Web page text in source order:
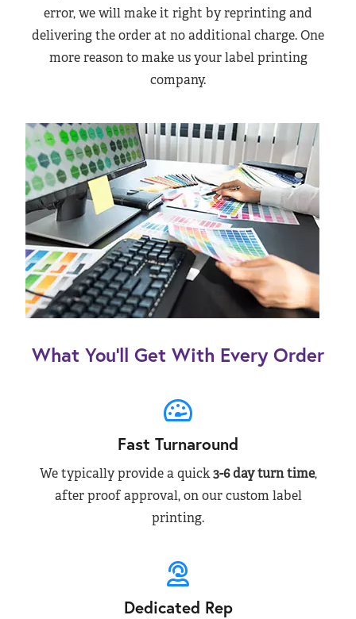
error, we will make it right by reprinting and
delivering the order at no additional charge. One
more reason to make us your label printing
company.
What You’ll Get With Every Order
Fast Turnaround
We typically provide a quick3-6 day turn time,
after proof approval, on our custom label
printing.
Dedicated Rep